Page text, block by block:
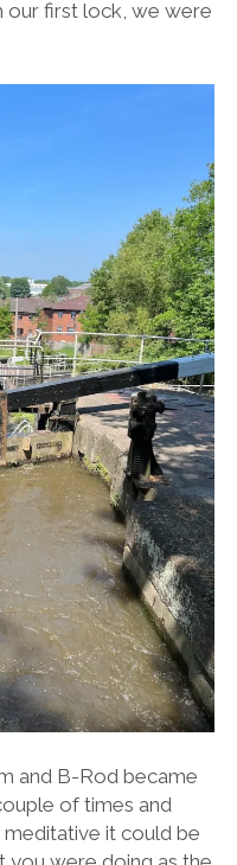
our first lock, we were
and B-Rod became
of times and
it could be